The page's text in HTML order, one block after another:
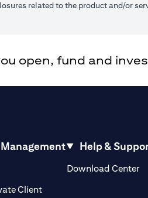
related to the product and/or
open, fund and
Client(opens in a new tab)
Help &
Download Center